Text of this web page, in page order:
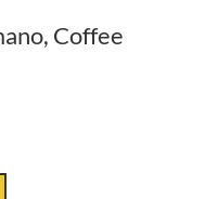
Coffee